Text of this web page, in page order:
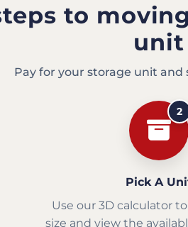
to
unit
Pay for your storage unit and
2
Pick A
Use our 3D calculator
size and view the